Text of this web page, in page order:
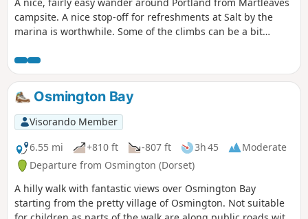
campsite. A nice stop-off for refreshments at Salt by the
marina is worthwhile. Some of the climbs can be a bit
stunning.
Osmington Bay
Visorando Member
6.55 mi
+810 ft -807 ft 3h 45
Moderate
Departure from Osmington (Dorset)
A hilly walk with fantastic views over Osmington Bay
starting from the pretty village of Osmington. Not suitable